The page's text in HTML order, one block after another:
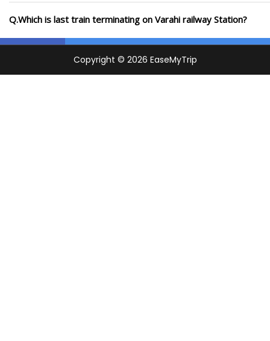
Q.Which is last train terminating on Varahi railway Station?